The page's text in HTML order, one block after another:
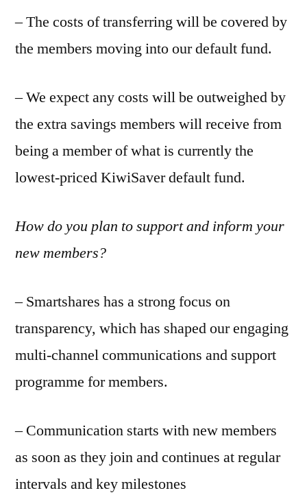
– The costs of transferring will be covered by
the members moving into our default fund.
– We expect any costs will be outweighed by
the extra savings members will receive from
being a member of what is currently the
lowest-priced KiwiSaver default fund.
How do you plan to support and inform your
new members?
– Smartshares has a strong focus on
transparency, which has shaped our engaging
multi-channel communications and support
programme for members.
– Communication starts with new members
as soon as they join and continues at regular
intervals and key milestones